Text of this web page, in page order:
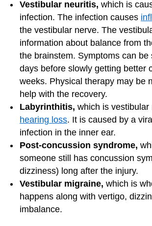
Vestibular neuritis, which is
infection. The infection causes
the vestibular nerve. The
information about balance from
the brainstem. Symptoms can be
days before slowly getting better
weeks. Physical therapy may be
help with the recovery.
Labyrinthitis, which is vestibular
hearing loss. It is caused by a
infection in the inner ear.
Post-concussion syndrome,
someone still has concussion
dizziness) long after the injury.
Vestibular migraine, which is
happens along with vertigo,
imbalance.